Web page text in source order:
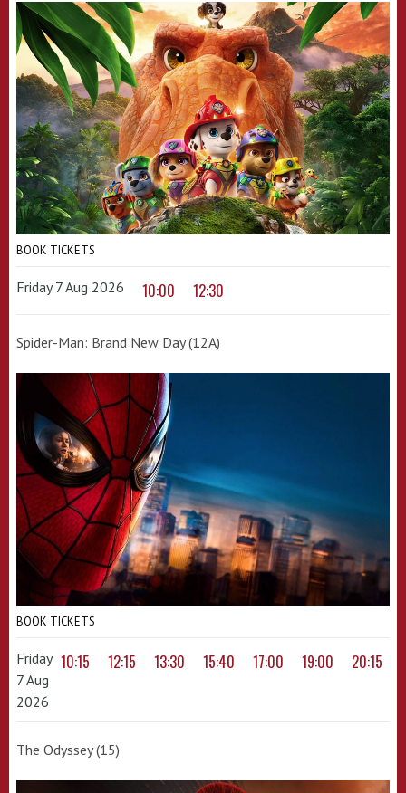
BOOK TICKETS
Friday 7 Aug 2026 10:00 12:30
Spider-Man: Brand New Day (12A)
BOOK TICKETS
Friday
7 Aug
2026
10:15 12:15 13:30 15:40 17:00 19:00 20:15
The Odyssey (15)